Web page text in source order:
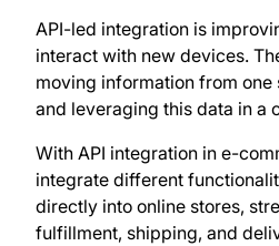
API-led integration is
interact with new devices.
moving information from one
and leveraging this data in a
With API integration in e-
integrate different
directly into online stores,
fulfillment, shipping, and